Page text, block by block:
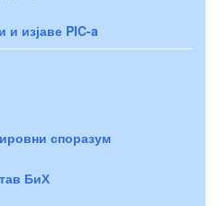
и изјаве PIC-a
споразум
БиХ